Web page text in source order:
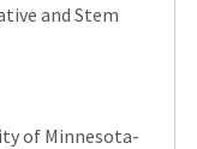
and Stem
of Minnesota-